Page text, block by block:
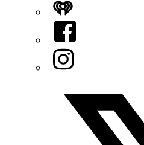
iHeart
Facebook
Instagram